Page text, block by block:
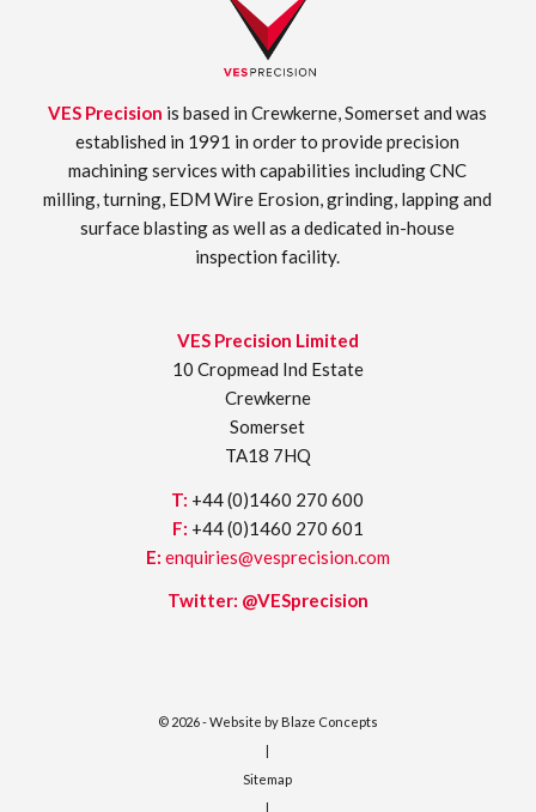
VES Precision is based in Crewkerne, Somerset and was
established in 1991 in order to provide precision
machining services with capabilities including CNC
milling, turning, EDM Wire Erosion, grinding, lapping and
surface blasting as well as a dedicated in-house
inspection facility.
VES Precision Limited
10 Cropmead Ind Estate
Crewkerne
Somerset
TA18 7HQ
T: +44 (0)1460 270 600
F: +44 (0)1460 270 601
E: enquiries@vesprecision.com
Twitter: @VESprecision
© 2026 - Website by Blaze Concepts
|
Sitemap
|